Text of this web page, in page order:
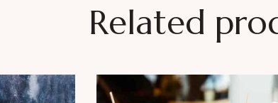
Related